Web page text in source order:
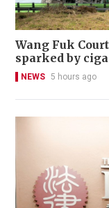
Wang Fuk
sparked by
NEWS 5 hours ago